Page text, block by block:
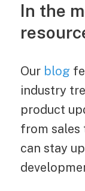
In the
Our blog
industry
product
from sales
can stay